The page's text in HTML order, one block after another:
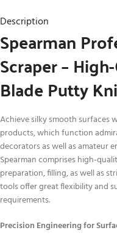
Description
Spearman
Scraper –
Blade Putty
Achieve silky smooth surfaces
products, which function
decorators as well as amateur
Spearman comprises high-
preparation, filling, as well as
tools offer great flexibility and
requirements.
Precision Engineering for